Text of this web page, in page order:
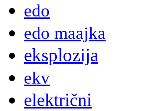
edo
edo maajka
eksplozija
ekv
električni